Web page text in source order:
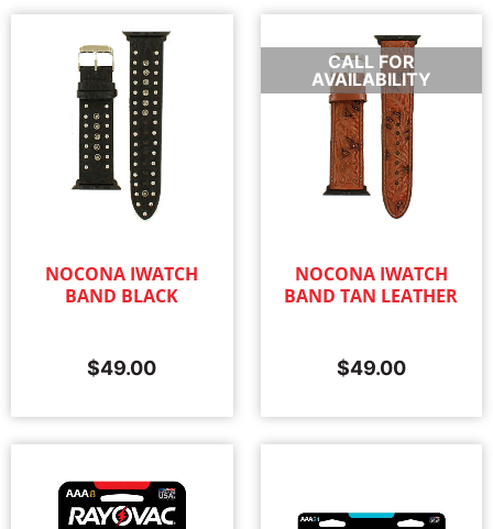
NOCONA IWATCH
BAND BLACK
$49.00
CALL FOR
AVAILABILITY
NOCONA IWATCH
BAND TAN LEATHER
$49.00